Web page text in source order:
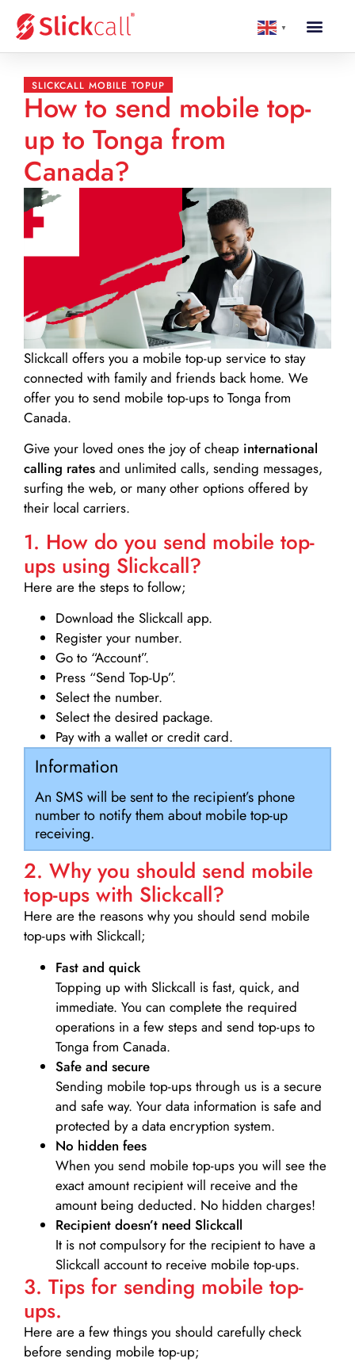
▼
SLICKCALL MOBILE TOPUP
How to send mobile top-
up to Tonga from
Canada?
Slickcall offers you a mobile top-up service to stay
connected with family and friends back home. We
offer you to send mobile top-ups to Tonga from
Canada.
Give your loved ones the joy of cheap international
calling rates and unlimited calls, sending messages,
surfing the web, or many other options offered by
their local carriers.
1. How do you send mobile top-
ups using Slickcall?
Here are the steps to follow;
Download the Slickcall app.
Register your number.
Go to “Account”.
Press “Send Top-Up”.
Select the number.
Select the desired package.
Pay with a wallet or credit card.
Information
An SMS will be sent to the recipient’s phone
number to notify them about mobile top-up
receiving.
2. Why you should send mobile
top-ups with Slickcall?
Here are the reasons why you should send mobile
top-ups with Slickcall;
Fast and quick
Topping up with Slickcall is fast, quick, and
immediate. You can complete the required
operations in a few steps and send top-ups to
Tonga from Canada.
Safe and secure
Sending mobile top-ups through us is a secure
and safe way. Your data information is safe and
protected by a data encryption system.
No hidden fees
When you send mobile top-ups you will see the
exact amount recipient will receive and the
amount being deducted. No hidden charges!
Recipient doesn’t need Slickcall
It is not compulsory for the recipient to have a
Slickcall account to receive mobile top-ups.
3. Tips for sending mobile top-
ups.
Here are a few things you should carefully check
before sending mobile top-up;